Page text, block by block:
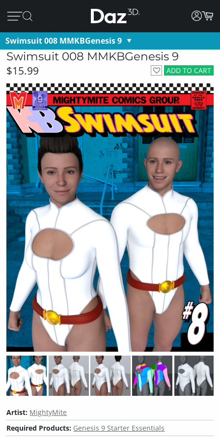
Swimsuit 008 MMKBGenesis 9
Swimsuit 008 MMKBGenesis 9
ADD TO CART
$15.99
Artist: MightyMite
Required Products: Genesis 9 Starter Essentials